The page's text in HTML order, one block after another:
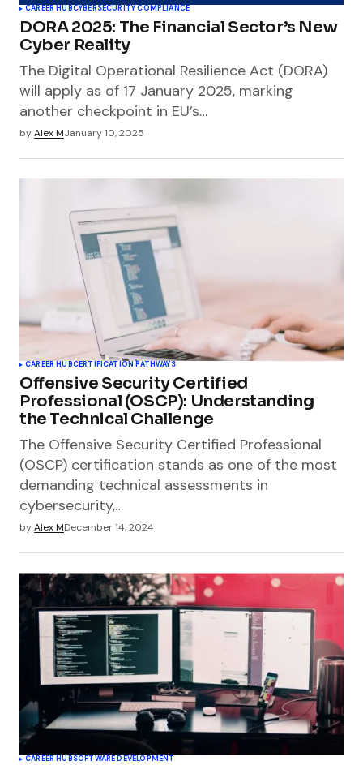
CAREER HUBCYBERSECURITY COMPLIANCE
DORA 2025: The Financial Sector’s New
Cyber Reality
The Digital Operational Resilience Act (DORA)
will apply as of 17 January 2025, marking
another checkpoint in EU’s…
byAlex MJanuary 10, 2025
CAREER HUBCERTIFICATION PATHWAYS
Offensive Security Certified
Professional (OSCP): Understanding
the Technical Challenge
The Offensive Security Certified Professional
(OSCP) certification stands as one of the most
demanding technical assessments in
cybersecurity,…
byAlex MDecember 14, 2024
CAREER HUBSOFTWARE DEVELOPMENT